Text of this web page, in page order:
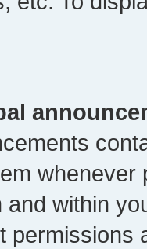
whenever
and within
permissions